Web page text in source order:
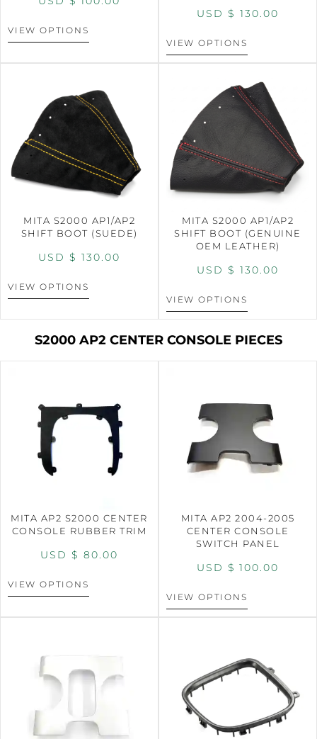
VIEW OPTIONS
USD $ 130.00
VIEW OPTIONS
MITA S2000 AP1/AP2
SHIFT BOOT (SUEDE)
USD $ 130.00
VIEW OPTIONS
MITA S2000 AP1/AP2
SHIFT BOOT (GENUINE
OEM LEATHER)
USD $ 130.00
VIEW OPTIONS
S2000 AP2 CENTER CONSOLE PIECES
MITA AP2 S2000 CENTER
CONSOLE RUBBER TRIM
USD $ 80.00
VIEW OPTIONS
MITA AP2 2004-2005
CENTER CONSOLE
SWITCH PANEL
USD $ 100.00
VIEW OPTIONS